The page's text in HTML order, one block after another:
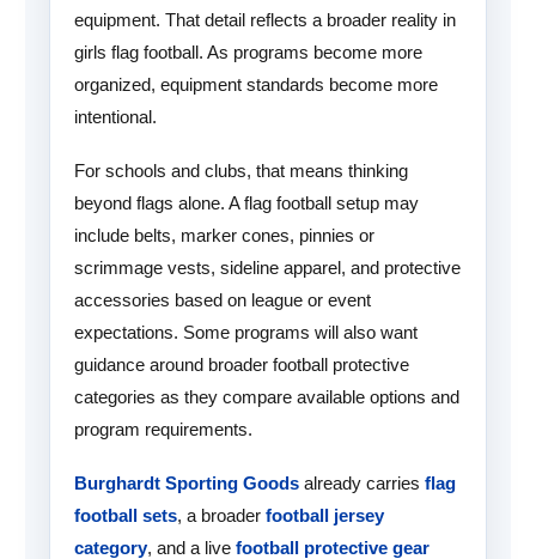
equipment. That detail reflects a broader reality in
girls flag football. As programs become more
organized, equipment standards become more
intentional.
For schools and clubs, that means thinking
beyond flags alone. A flag football setup may
include belts, marker cones, pinnies or
scrimmage vests, sideline apparel, and protective
accessories based on league or event
expectations. Some programs will also want
guidance around broader football protective
categories as they compare available options and
program requirements.
Burghardt Sporting Goods already carries flag
football sets, a broader football jersey
category, and a live football protective gear